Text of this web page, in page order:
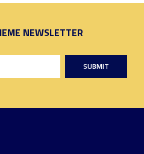
NEWSLETTER
SUBMIT